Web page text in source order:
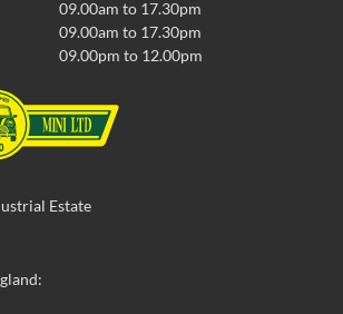
09.00am to 17.30pm
09.00am to 17.30pm
09.00pm to 12.00pm
Estate